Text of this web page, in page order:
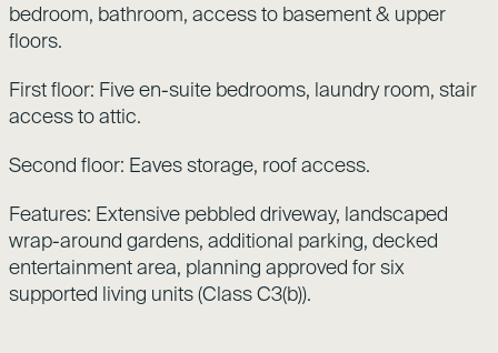
bedroom, bathroom, access to basement & upper
floors.
First floor: Five en-suite bedrooms, laundry room, stair
access to attic.
Second floor: Eaves storage, roof access.
Features: Extensive pebbled driveway, landscaped
wrap-around gardens, additional parking, decked
entertainment area, planning approved for six
supported living units (Class C3(b)).